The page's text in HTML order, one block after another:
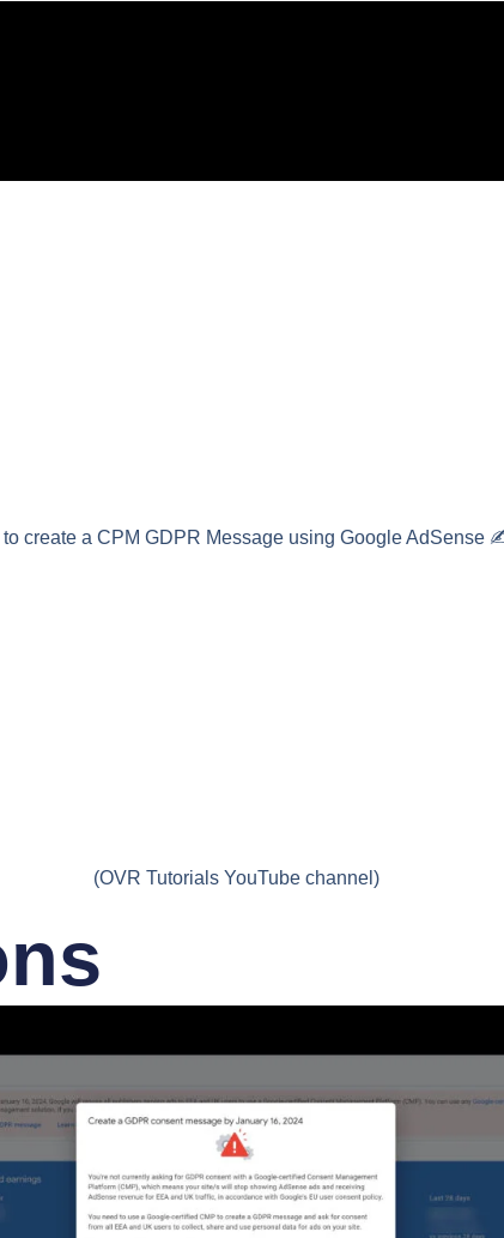
to create a CPM GDPR Message using Google AdSense
(OVR Tutorials YouTube channel)